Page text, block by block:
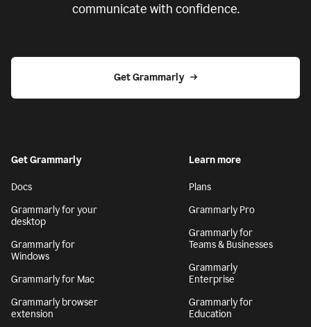
communicate with confidence.
Get Grammarly
Get Grammarly
Docs
Grammarly for your
desktop
Grammarly for
Windows
Grammarly for Mac
Grammarly browser
extension
Learn more
Plans
Grammarly Pro
Grammarly for
Teams & Businesses
Grammarly
Enterprise
Grammarly for
Education